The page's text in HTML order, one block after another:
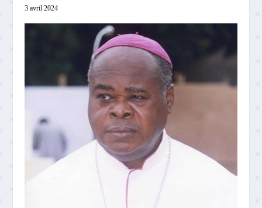
3 avril 2024